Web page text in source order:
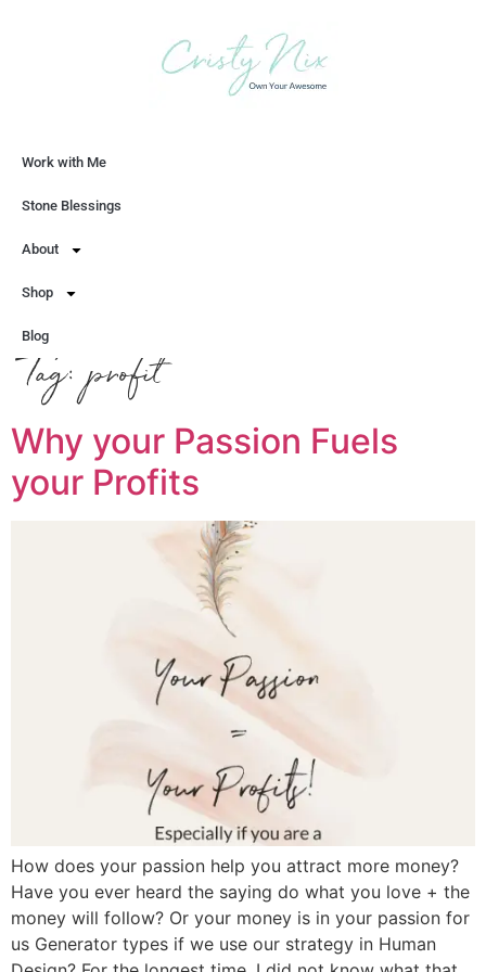
Work with Me
Stone Blessings
About
Shop
Blog
Tag:profit
Why your Passion Fuels
your Profits
How does your passion help you attract more money?
Have you ever heard the saying do what you love + the
money will follow? Or your money is in your passion for
us Generator types if we use our strategy in Human